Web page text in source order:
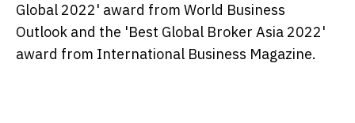
Global 2022' award from World Business
Outlook and the 'Best Global Broker Asia 2022'
award from International Business Magazine.